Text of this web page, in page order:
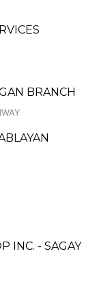
BRANCH
INC. - SAGAY